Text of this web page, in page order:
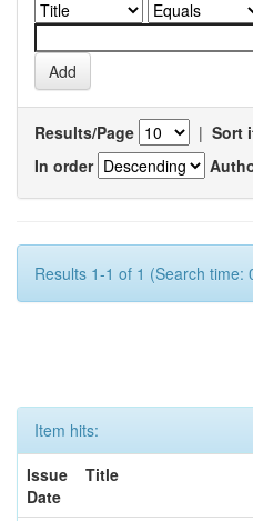
Results/Page | Sort
In order
Results 1-1 of 1 (Search time:
Item hits:
Issue
Date
Title